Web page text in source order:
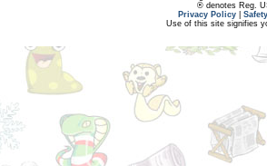
® denotes Reg.
Privacy Policy
Use of this site signifies